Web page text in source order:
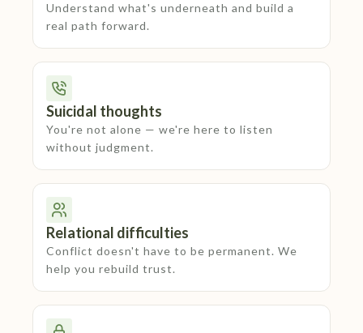
Understand what's underneath and build a
real path forward.
Suicidal thoughts
You're not alone — we're here to listen
without judgment.
Relational difficulties
Conflict doesn't have to be permanent. We
help you rebuild trust.